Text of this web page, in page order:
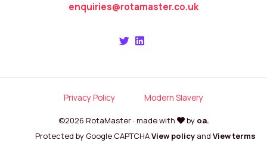
enquiries@rotamaster.co.uk
Privacy Policy Modern Slavery
©2026 RotaMaster · made with by oa.
Protected by Google CAPTCHAView policy and View terms